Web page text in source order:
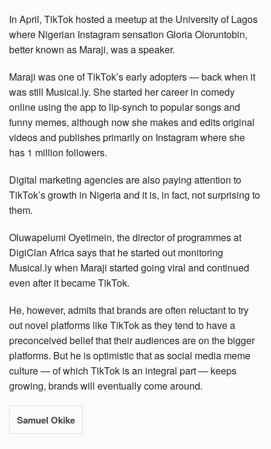
In April, TikTok hosted a meetup at the University of Lagos
where Nigerian Instagram sensation Gloria Oloruntobin,
better known as Maraji, was a speaker.
Maraji was one of TikTok’s early adopters — back when it
was still Musical.ly. She started her career in comedy
online using the app to lip-synch to popular songs and
funny memes, although now she makes and edits original
videos and publishes primarily on Instagram where she
has 1 million followers.
Digital marketing agencies are also paying attention to
TikTok’s growth in Nigeria and it is, in fact, not surprising to
them.
Oluwapelumi Oyetimein, the director of programmes at
DigiClan Africa says that he started out monitoring
Musical.ly when Maraji started going viral and continued
even after it became TikTok.
He, however, admits that brands are often reluctant to try
out novel platforms like TikTok as they tend to have a
preconceived belief that their audiences are on the bigger
platforms. But he is optimistic that as social media meme
culture — of which TikTok is an integral part — keeps
growing, brands will eventually come around.
Samuel Okike